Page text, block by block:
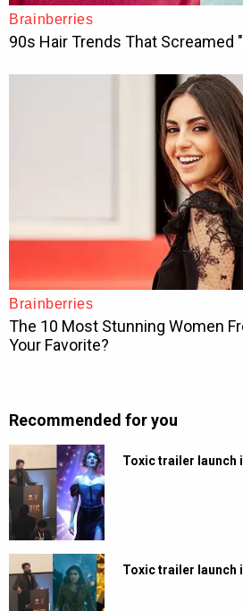
Recommended for you
Toxic trailer launch
Toxic trailer launch